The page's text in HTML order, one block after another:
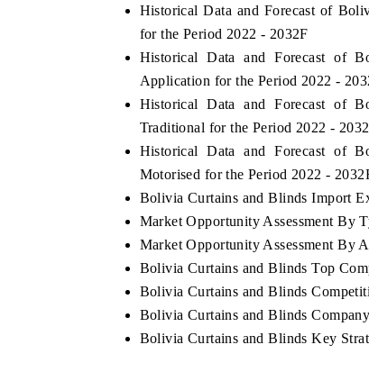
Historical Data and Forecast of
for the Period 2022 - 2032F
Historical Data and Forecast of
Application for the Period 2022 -
Historical Data and Forecast of
Traditional for the Period 2022 -
Historical Data and Forecast of
Motorised for the Period 2022 -
Bolivia Curtains and Blinds Import
Market Opportunity Assessment By
Market Opportunity Assessment By
Bolivia Curtains and Blinds Top
Bolivia Curtains and Blinds
Bolivia Curtains and Blinds
Bolivia Curtains and Blinds Key